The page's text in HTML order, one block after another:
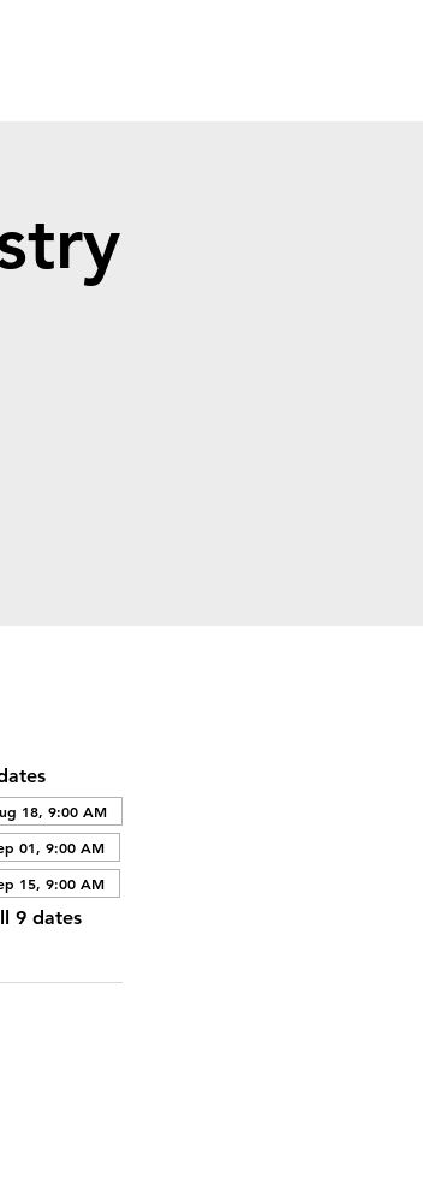
18, 9:00 AM
01, 9:00 AM
15, 9:00 AM
9 dates